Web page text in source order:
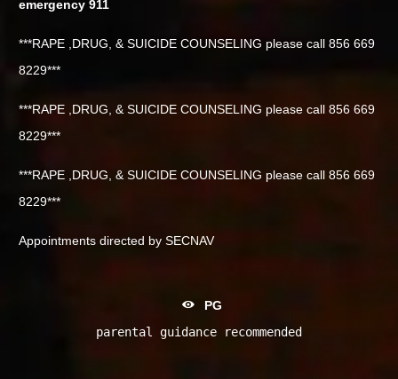
emergency 911
***RAPE ,DRUG, & SUICIDE COUNSELING please call 856 669
8229***
***RAPE ,DRUG, & SUICIDE COUNSELING please call 856 669
8229***
***RAPE ,DRUG, & SUICIDE COUNSELING please call 856 669
8229***
Appointments directed by SECNAV
PG
parental guidance recommended